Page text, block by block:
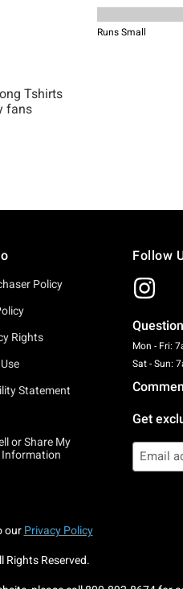
Policy
Rights
Statement
or Share My
Information
Follow
Mon - Fri:
Sat - Sun:
Get
our Privacy Policy
Rights Reserved.